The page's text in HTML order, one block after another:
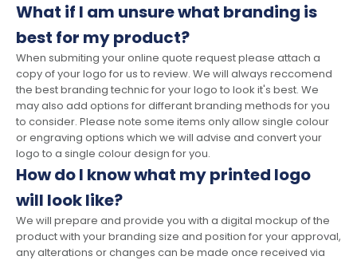
What if I am unsure what branding is
best for my product?
When submiting your online quote request please attach a
copy of your logo for us to review. We will always reccomend
the best branding technic for your logo to look it's best. We
may also add options for differant branding methods for you
to consider. Please note some items only allow single colour
or engraving options which we will advise and convert your
logo to a single colour design for you.
How do I know what my printed logo
will look like?
We will prepare and provide you with a digital mockup of the
product with your branding size and position for your approval,
any alterations or changes can be made once received via